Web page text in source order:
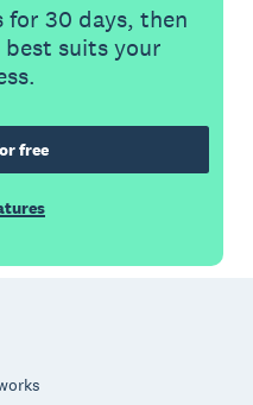
for 30 days, then
suits your
free